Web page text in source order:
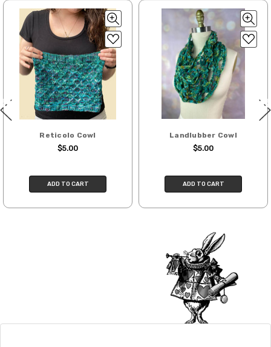
When our yarn is traveling to an
international home, we typically ship via
Airmail unless you would prefer Parcel
Post. We ship orders under 4 pounds by
First Class Mail International and
packages over 4 pounds by Priority Mail
International. Charges will be based on
published USPS rates. Shipping charges
for international orders will automatically
USPS.comfor the latest rates.
2–4 weeks to be delivered. Delivery time
depends on the destination.
country may require duties and additional
charges, these will be your responsibility.
We cannot guarantee yarns will arrive
when shipped internationally unless
Reticolo Cowl
$5.00
ADD TO CART
Landlubber Cowl
$5.00
ADD TO CART